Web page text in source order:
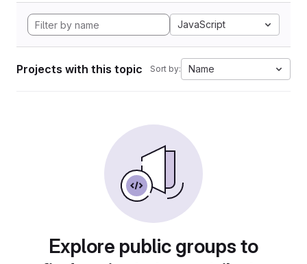
JavaScript
Projects with this topic Sort by: Name
Explore public groups to